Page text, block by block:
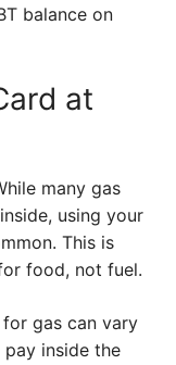
balance on
at
many gas
using your
This is
food, not fuel.
gas can vary
inside the